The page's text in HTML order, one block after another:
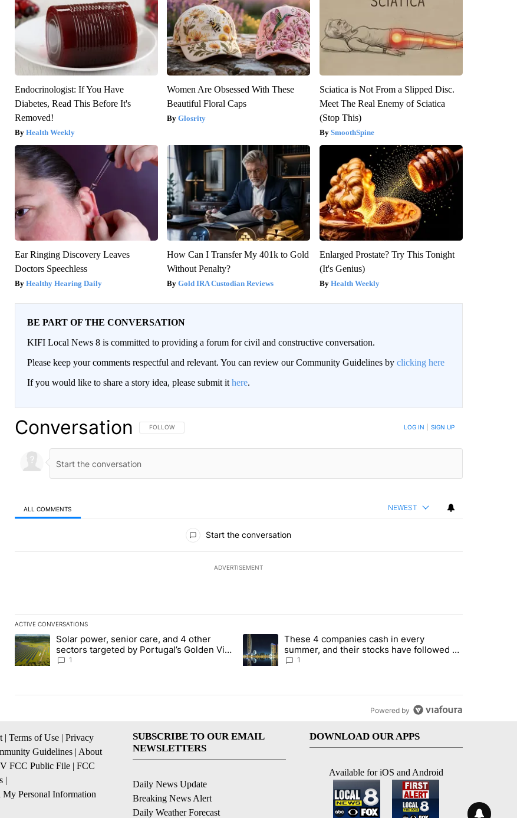
Endocrinologist: If You Have
Diabetes, Read This Before It's
Removed!
Health Weekly
Women Are Obsessed With These
Beautiful Floral Caps
Glosrity
Sciatica is Not From a Slipped Disc.
Meet The Real Enemy of Sciatica
(Stop This)
SmoothSpine
Ear Ringing Discovery Leaves
Doctors Speechless
Healthy Hearing Daily
How Can I Transfer My 401k to Gold
Without Penalty?
Gold IRA Custodian Reviews
Enlarged Prostate? Try This Tonight
(It's Genius)
Health Weekly
BE PART OF THE CONVERSATION
KIFI Local News 8 is committed to providing a forum for civil and constructive conversation.
Please keep your comments respectful and relevant. You can review our Community Guidelines by clicking here
If you would like to share a story idea, please submit it here.
Conversation FOLLOW THIS CONVERSATION TO BE NOTIFIED WHEN NEW COMMENTS ARE POSTED
FOLLOW LOG IN SIGN UP
ALL COMMENTS NEWEST
Start the conversation
ADVERTISEMENT
ACTIVE CONVERSATIONS
The following is a list of the most commented articles in the last 7 days.
A trending article titled "Solar power, senior care, and 4 other sectors targeted by Portugal’s Golden Visa funds - Local News 8"
Solar power, senior care, and 4 other
sectors targeted by Portugal’s Golden Visa
funds - Local News 8
1
A trending article titled "These 4 companies cash in every summer,
These 4 companies cash in every
summer, and their stocks have followed -
Local News 8
1
Powered by
| Terms of Use | Privacy
Guidelines | About
FCC Public File | FCC
|
Personal Information
SUBSCRIBE TO OUR EMAIL
NEWSLETTERS
Daily News Update
Breaking News Alert
Daily Weather Forecast
DOWNLOAD OUR APPS
Available for iOS and Android